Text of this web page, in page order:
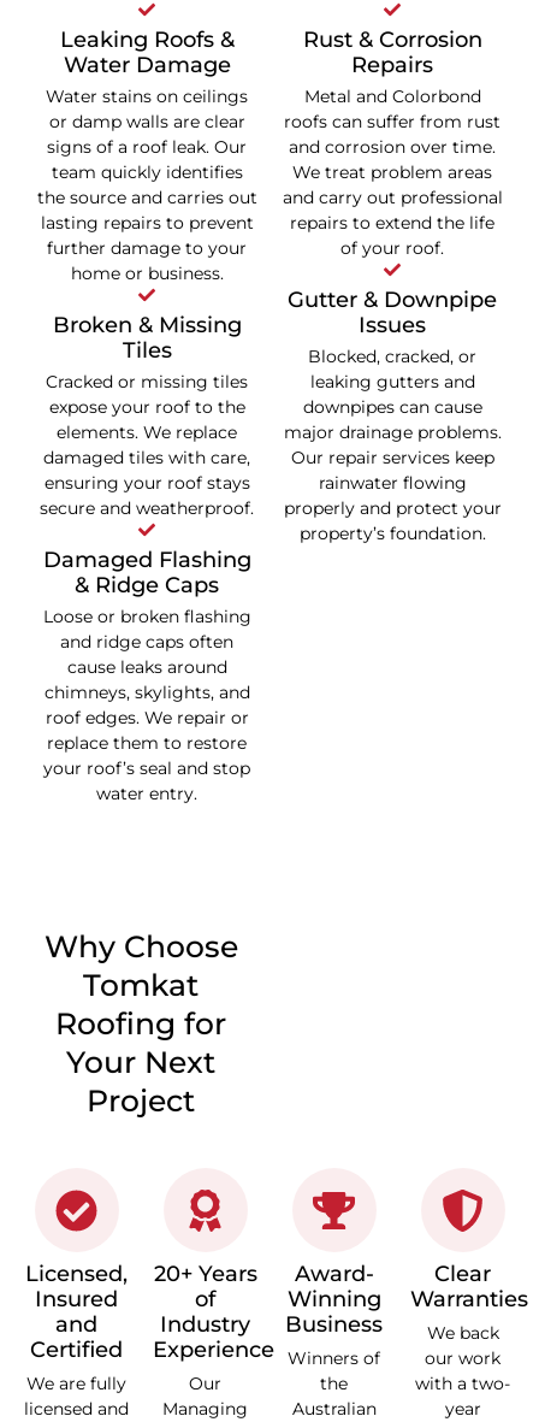
Leaking Roofs &
Water Damage
Water stains on ceilings
or damp walls are clear
signs of a roof leak. Our
team quickly identifies
the source and carries out
lasting repairs to prevent
further damage to your
home or business.
Broken & Missing
Tiles
Cracked or missing tiles
expose your roof to the
elements. We replace
damaged tiles with care,
ensuring your roof stays
secure and weatherproof.
Damaged Flashing
& Ridge Caps
Loose or broken flashing
and ridge caps often
cause leaks around
chimneys, skylights, and
roof edges. We repair or
replace them to restore
your roof’s seal and stop
water entry.
Rust & Corrosion
Repairs
Metal and Colorbond
roofs can suffer from rust
and corrosion over time.
We treat problem areas
and carry out professional
repairs to extend the life
of your roof.
Gutter & Downpipe
Issues
Blocked, cracked, or
leaking gutters and
downpipes can cause
major drainage problems.
Our repair services keep
rainwater flowing
properly and protect your
property’s foundation.
Why Choose
Tomkat
Roofing for
Your Next
Project
Licensed,
Insured
and
Certified
We are fully
licensed and
20+ Years
of
Industry
Experience
Our
Managing
Award-
Winning
Business
Winners of
the
Australian
Clear
Warranties
We back
our work
with a two-
year